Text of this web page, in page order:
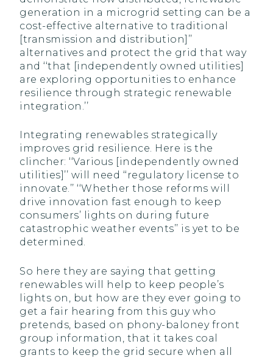
generation in a microgrid setting can be a
cost-effective alternative to traditional
[transmission and distribution]’’
alternatives and protect the grid that way
and ‘‘that [independently owned utilities]
are exploring opportunities to enhance
resilience through strategic renewable
integration.’’
Integrating renewables strategically
improves grid resilience. Here is the
clincher: ‘‘Various [independently owned
utilities]’’ will need ‘‘regulatory license to
innovate.’’ ‘‘Whether those reforms will
drive innovation fast enough to keep
consumers’ lights on during future
catastrophic weather events’’ is yet to be
determined.
So here they are saying that getting
renewables will help to keep people’s
lights on, but how are they ever going to
get a fair hearing from this guy who
pretends, based on phony-baloney front
group information, that it takes coal
grants to keep the grid secure when all